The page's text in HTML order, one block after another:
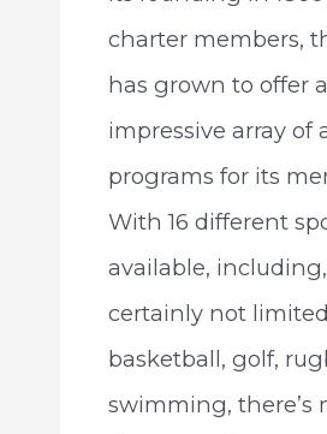
charter members,
has grown to offer
impressive array of
programs for its
With 16 different
available,
certainly not
basketball, golf,
swimming, there’s